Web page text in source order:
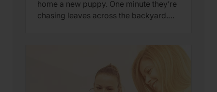
home a new puppy. One minute they’re
chasing leaves across the backyard.
mess on the floor, you’re not alone.
Upset stomachs are among the […]